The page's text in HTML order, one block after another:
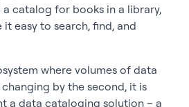
catalog for books in a library,
easy to search, find, and
where volumes of data
by the second, it is
a data cataloging solution – a